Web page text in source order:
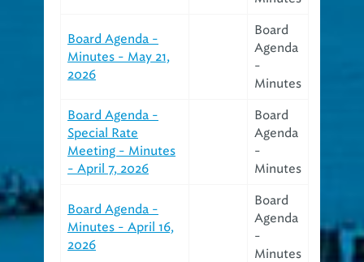
Board Agenda -
Minutes - May 21,
2026
Board
Agenda
-
Minutes
Board Agenda -
Special Rate
Meeting - Minutes
- April 7, 2026
Board
Agenda
-
Minutes
Board Agenda -
Minutes - April 16,
2026
Board
Agenda
-
Minutes